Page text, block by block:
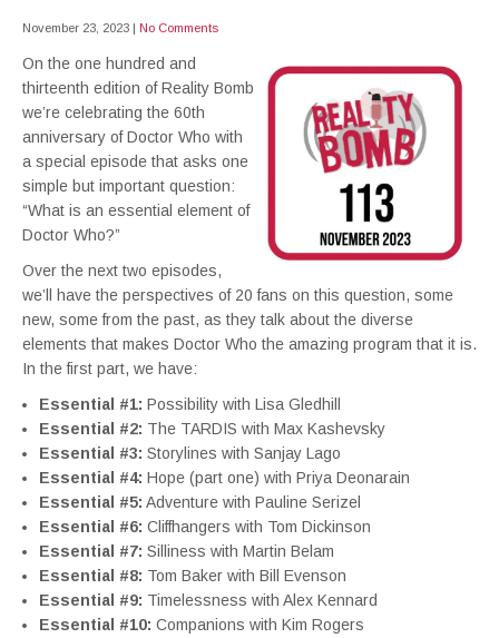
November 23, 2023 | No Comments
On the one hundred and
thirteenth edition of Reality Bomb
we’re celebrating the 60th
anniversary of Doctor Who with
a special episode that asks one
simple but important question:
“What is an essential element of
Doctor Who?”
Over the next two episodes,
we’ll have the perspectives of 20 fans on this question, some
new, some from the past, as they talk about the diverse
elements that makes Doctor Who the amazing program that it is.
In the first part, we have:
Essential #1: Possibility with Lisa Gledhill
Essential #2: The TARDIS with Max Kashevsky
Essential #3: Storylines with Sanjay Lago
Essential #4: Hope (part one) with Priya Deonarain
Essential #5: Adventure with Pauline Serizel
Essential #6: Cliffhangers with Tom Dickinson
Essential #7: Silliness with Martin Belam
Essential #8: Tom Baker with Bill Evenson
Essential #9: Timelessness with Alex Kennard
Essential #10: Companions with Kim Rogers